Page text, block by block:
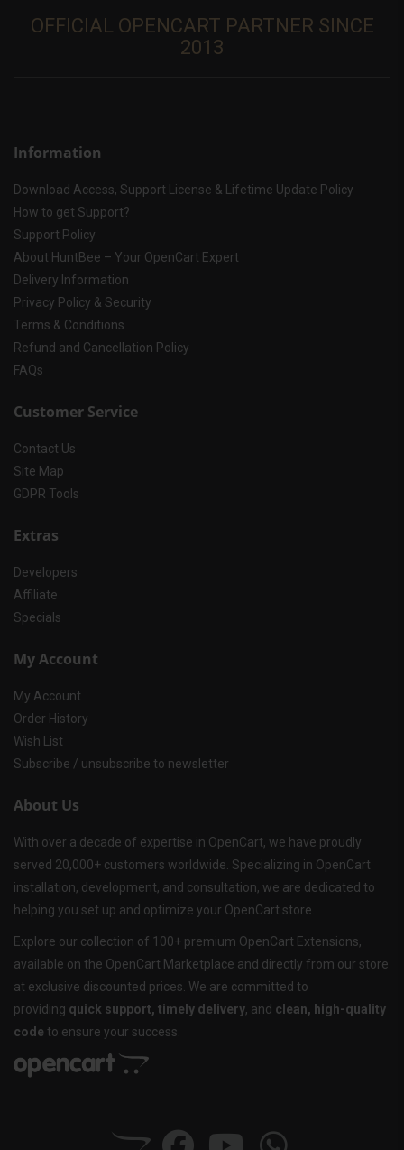
OFFICIAL OPENCART PARTNER SINCE
2013
Information
Download Access, Support License & Lifetime Update Policy
How to get Support?
Support Policy
About HuntBee – Your OpenCart Expert
Delivery Information
Privacy Policy & Security
Terms & Conditions
Refund and Cancellation Policy
FAQs
Customer Service
Contact Us
Site Map
GDPR Tools
Extras
Developers
Affiliate
Specials
My Account
My Account
Order History
Wish List
Subscribe / unsubscribe to newsletter
About Us
With over a decade of expertise in OpenCart, we have proudly
served 20,000+ customers worldwide. Specializing in OpenCart
installation, development, and consultation, we are dedicated to
helping you set up and optimize your OpenCart store.
Explore our collection of 100+ premium OpenCart Extensions,
available on the OpenCart Marketplace and directly from our store
at exclusive discounted prices. We are committed to
providing quick support, timely delivery, and clean, high-quality
code to ensure your success.